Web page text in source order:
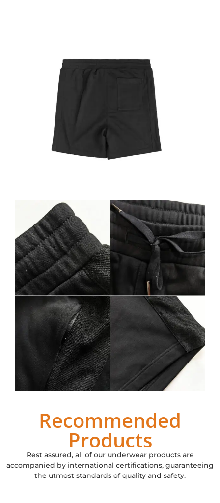
Recommended
Products
Rest assured, all of our underwear products are
accompanied by international certifications, guaranteeing
the utmost standards of quality and safety.